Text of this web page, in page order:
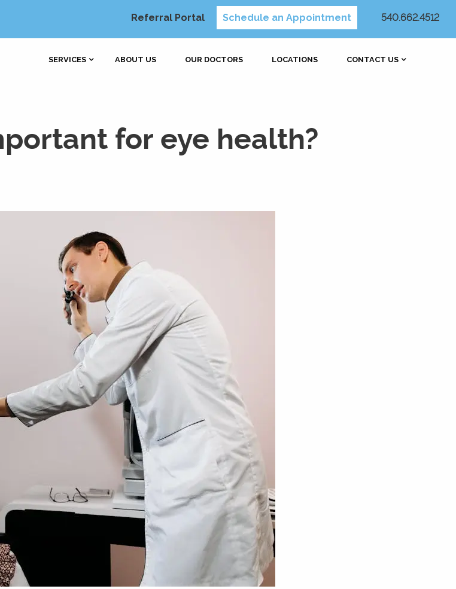
Referral Portal Schedule an Appointment 540.662.4512
SERVICES ABOUT US OUR DOCTORS LOCATIONS CONTACT US
for eye health?